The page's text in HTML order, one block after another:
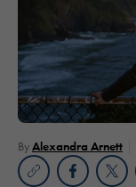
ByAlexandra Arnett